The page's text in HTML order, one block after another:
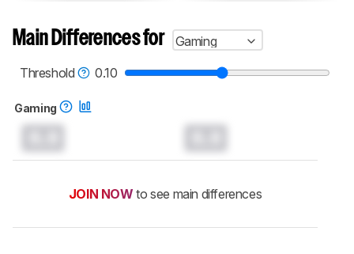
Main Differences for
Gaming
Threshold
0.10
Gaming
JOIN NOW to see main differences